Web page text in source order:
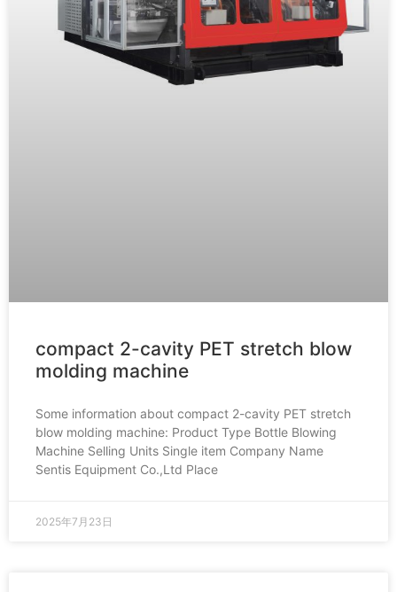
compact 2-cavity PET stretch blow
molding machine
Some information about compact 2-cavity PET stretch
blow molding machine: Product Type Bottle Blowing
Machine Selling Units Single item Company Name
Sentis Equipment Co.,Ltd Place
2025年7月23日